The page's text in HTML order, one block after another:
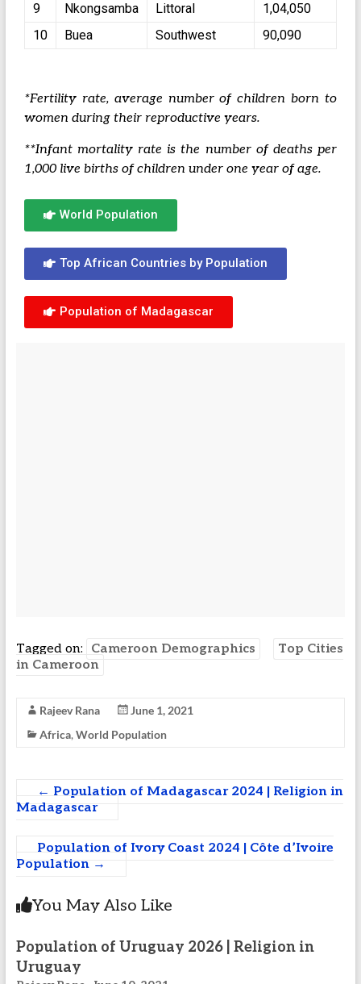
9
Nkongsamba Littoral
1,04,050
10
Buea Southwest 90,090
*Fertility rate, average number of children born to
women during their reproductive years.
**Infant mortality rate is the number of deaths per
1,000 live births of children under one year of age.
World Population
Top African Countries by Population
Population of Madagascar
Tagged on: Cameroon Demographics
Top Cities
in Cameroon
Rajeev Rana
June 1, 2021
Africa, World Population
← Population of Madagascar 2024 | Religion in
Madagascar
Population of Ivory Coast 2024 | Côte d’Ivoire
Population →
You May Also Like
Population of Uruguay 2026 | Religion in
Uruguay